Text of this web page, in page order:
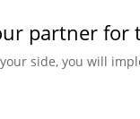
partner for
side, you will